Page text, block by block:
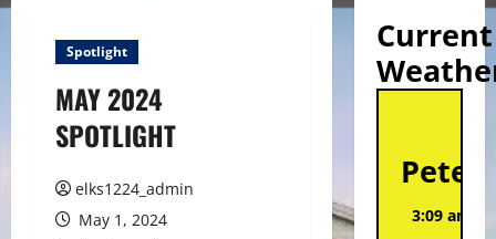
Spotlight
MAY 2024
SPOTLIGHT
elks1224_admin
May 1, 2024
Current
3:09 am,